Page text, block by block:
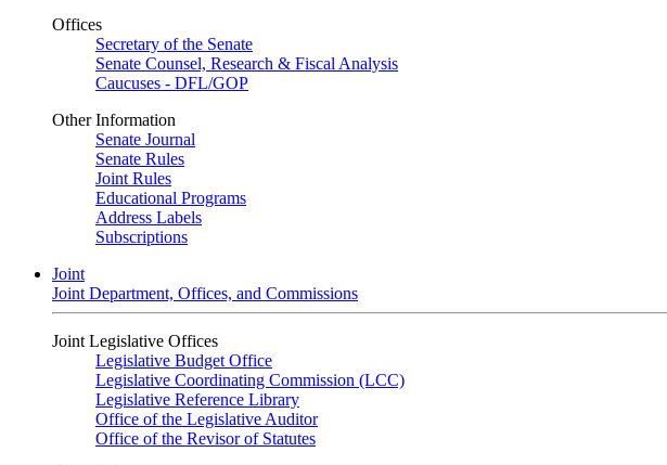
Offices
Secretary of the Senate
Senate Counsel, Research & Fiscal Analysis
Caucuses - DFL/GOP
Other Information
Senate Journal
Senate Rules
Joint Rules
Educational Programs
Address Labels
Subscriptions
Joint
Joint Department, Offices, and Commissions
Joint Legislative Offices
Legislative Budget Office
Legislative Coordinating Commission (LCC)
Legislative Reference Library
Office of the Legislative Auditor
Office of the Revisor of Statutes